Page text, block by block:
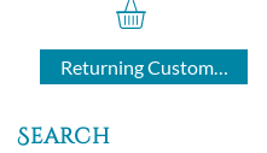
Returning Customers
Search